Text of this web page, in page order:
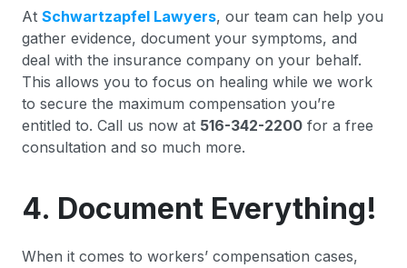
At Schwartzapfel Lawyers, our team can help you
gather evidence, document your symptoms, and
deal with the insurance company on your behalf.
This allows you to focus on healing while we work
to secure the maximum compensation you’re
entitled to. Call us now at 516-342-2200 for a free
consultation and so much more.
4. Document Everything!
When it comes to workers’ compensation cases,